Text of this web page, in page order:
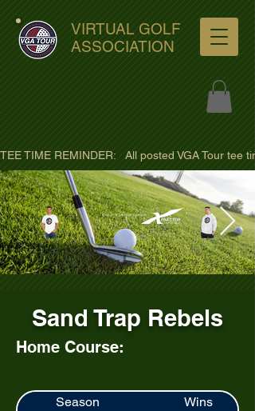
VIRTUAL GOLF
ASSOCIATION
ultra-hd-golf-course-pine-
trees-
wno1euorz7uv09d9xph.png
TEE TIME REMINDER:   All posted VGA Tour
Sand Trap Rebels
Home Course:
Season
Wins